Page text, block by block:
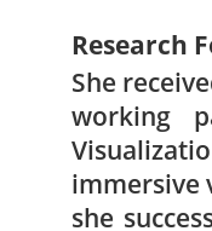
Research
She
working
immersive
she